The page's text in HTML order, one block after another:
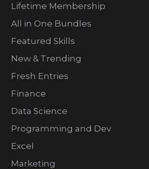
Lifetime Membership
All in One Bundles
Featured Skills
New & Trending
Fresh Entries
Finance
Data Science
Programming and Dev
Excel
Marketing